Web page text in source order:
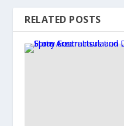
RELATED POSTS